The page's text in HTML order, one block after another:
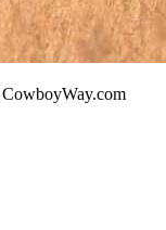
CowboyWay.com